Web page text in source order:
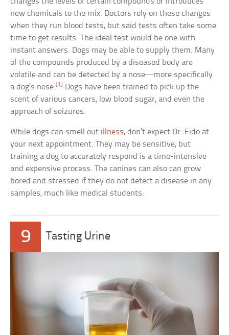
new chemicals to the mix. Doctors rely on these changes
when they run blood tests, but said tests often take some
time to get results. The ideal test would be one with
instant answers. Dogs may be able to supply them. Many
of the compounds produced by a diseased body are
volatile and can be detected by a nose—more specifically
a dog’s nose. [1]
Dogs have been trained to pick up the
scent of various cancers, low blood sugar, and even the
approach of seizures.
While dogs can smell out illness, don’t expect Dr. Fido at
your next appointment. They may be sensitive, but
training a dog to accurately respond is a time-intensive
and expensive process. The canines can also can grow
bored and stressed if they do not detect a disease in any
samples, much like medical students.
9 Tasting Urine